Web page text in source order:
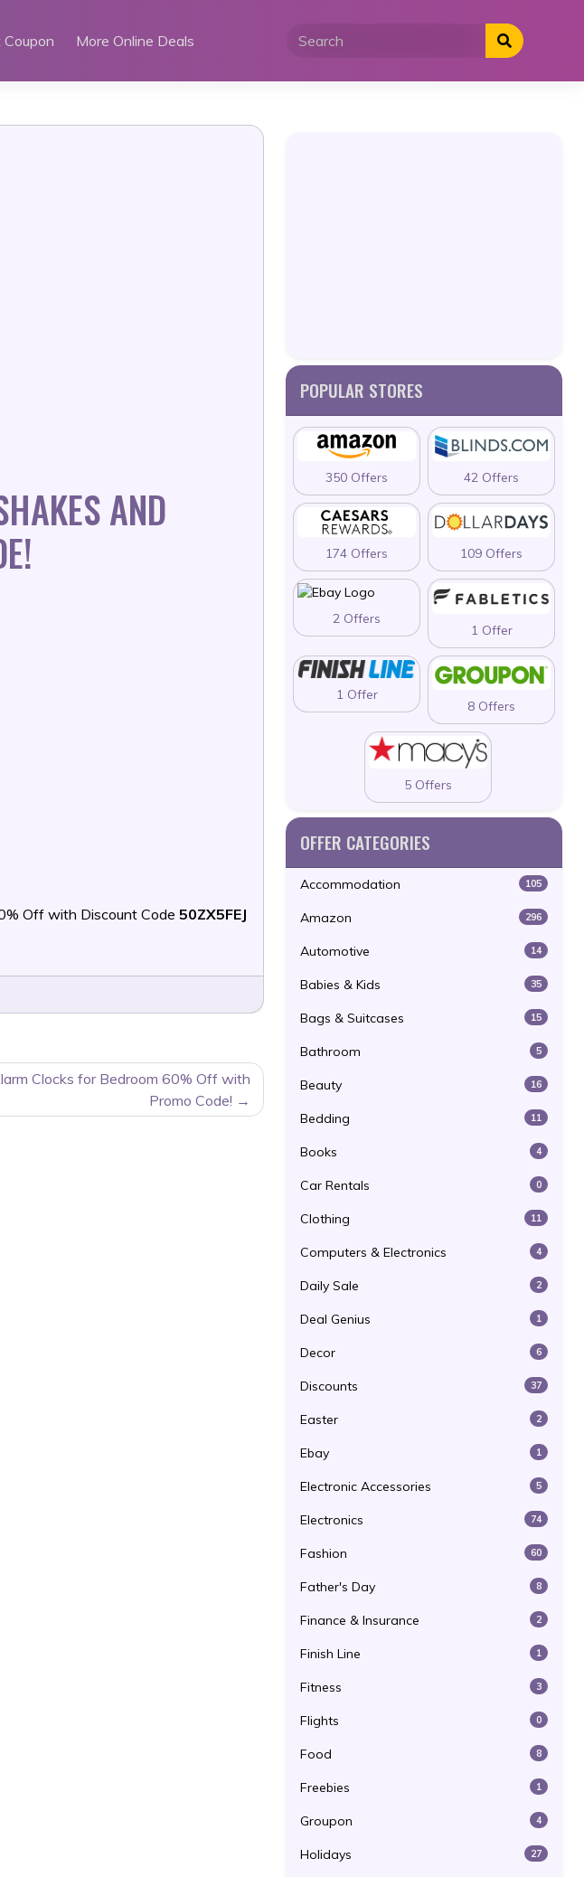
Coupon More Online Deals
AND
Off with Discount Code 50ZX5FEJ
Clocks for Bedroom 60% Off with
Promo Code!
POPULAR STORES
350 Offers 42 Offers
174 Offers 109 Offers
2 Offers
1 Offer
1 Offer
8 Offers
5 Offers
OFFER CATEGORIES
Accommodation 105
Amazon 296
Automotive 14
Babies & Kids 35
Bags & Suitcases 15
Bathroom 5
Beauty 16
Bedding 11
Books 4
Car Rentals 0
Clothing 11
Computers & Electronics 4
Daily Sale 2
Deal Genius 1
Decor 6
Discounts 37
Easter 2
Ebay 1
Electronic Accessories 5
Electronics 74
Fashion 60
Father's Day 8
Finance & Insurance 2
Finish Line 1
Fitness 3
Flights 0
Food 8
Freebies 1
Groupon 4
Holidays 27